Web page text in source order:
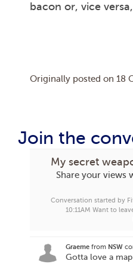
bacon or, vice
Originally posted on 18
Join the
My secret
Share your views
Conversation started by
10:11AM Want to
Graeme from NSW
Gotta love a